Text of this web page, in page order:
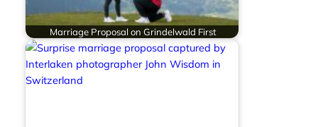
Marriage Proposal on Grindelwald First